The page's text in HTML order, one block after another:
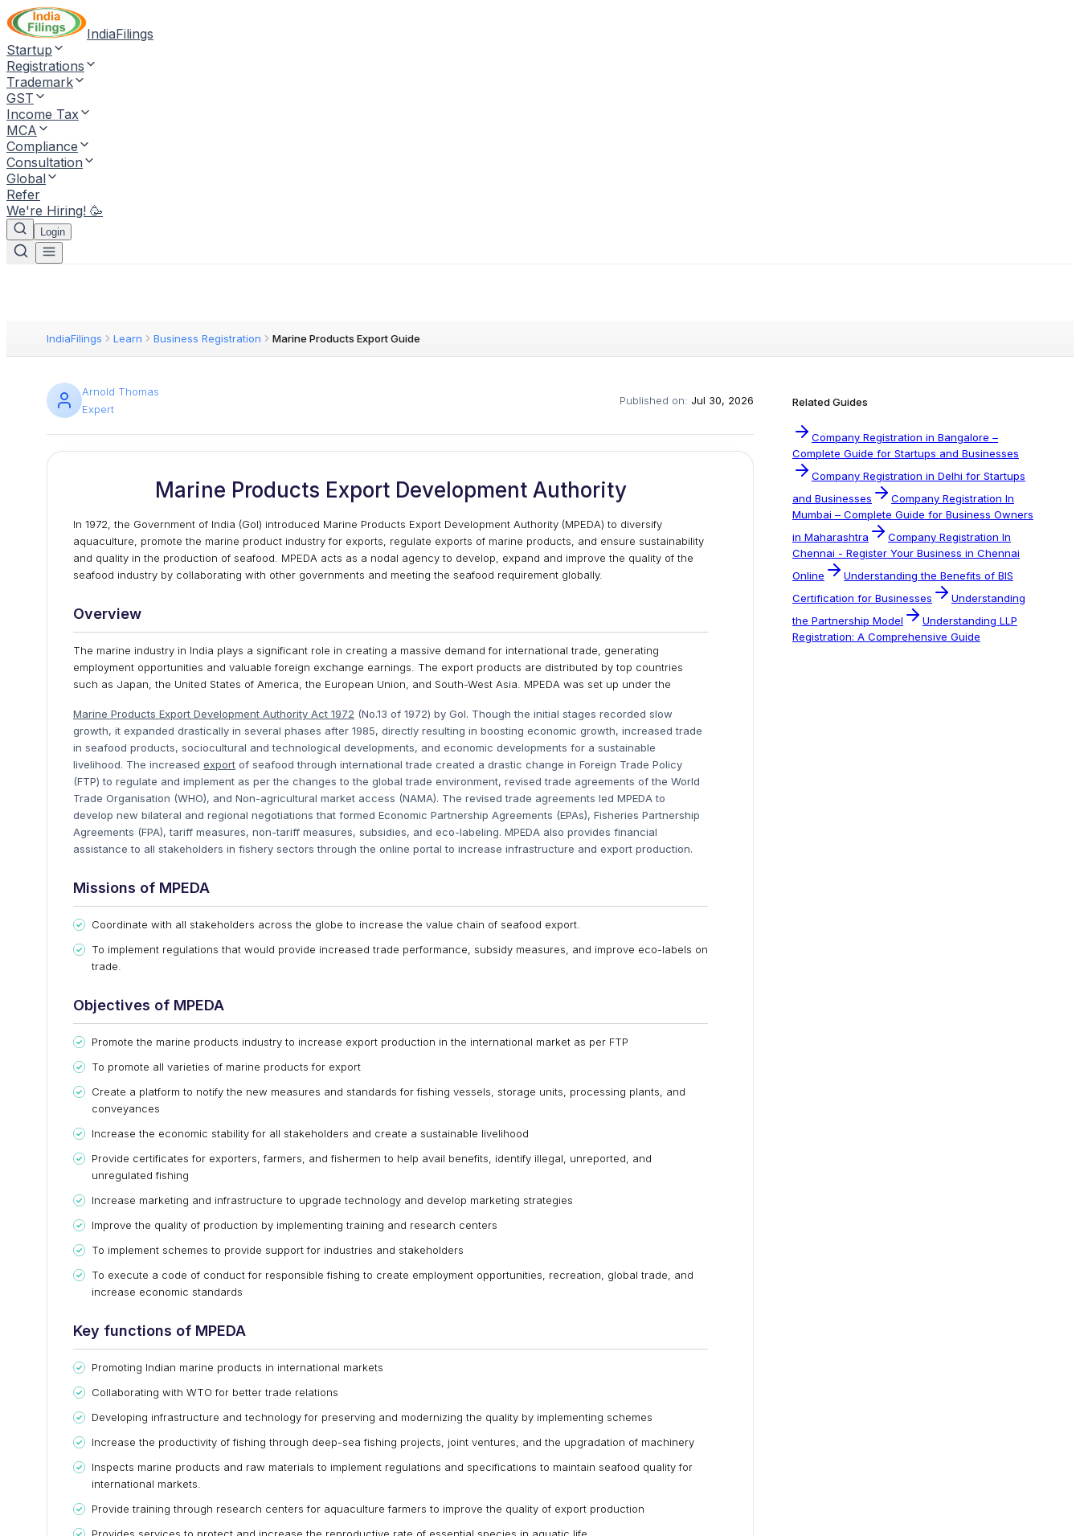
IndiaFilings
Startup
Registrations
Trademark
GST
Income Tax
MCA
Compliance
Consultation
Global
Refer
We're Hiring! 🥳
Login
IndiaFilings Learn Business Registration Marine Products Export Guide
Arnold Thomas
Expert
Published on: Jul 30, 2026
Marine Products Export Development Authority
In 1972, the Government of India (GoI) introduced Marine Products Export Development Authority (MPEDA) to diversify
aquaculture, promote the marine product industry for exports, regulate exports of marine products, and ensure sustainability
and quality in the production of seafood. MPEDA acts as a nodal agency to develop, expand and improve the quality of the
seafood industry by collaborating with other governments and meeting the seafood requirement globally.
Overview
The marine industry in India plays a significant role in creating a massive demand for international trade, generating
employment opportunities and valuable foreign exchange earnings. The export products are distributed by top countries
such as Japan, the United States of America, the European Union, and South-West Asia. MPEDA was set up under the
Marine Products Export Development Authority Act 1972 (No.13 of 1972) by GoI. Though the initial stages recorded slow
growth, it expanded drastically in several phases after 1985, directly resulting in boosting economic growth, increased trade
in seafood products, sociocultural and technological developments, and economic developments for a sustainable
livelihood. The increased export of seafood through international trade created a drastic change in Foreign Trade Policy
(FTP) to regulate and implement as per the changes to the global trade environment, revised trade agreements of the World
Trade Organisation (WHO), and Non-agricultural market access (NAMA). The revised trade agreements led MPEDA to
develop new bilateral and regional negotiations that formed Economic Partnership Agreements (EPAs), Fisheries Partnership
Agreements (FPA), tariff measures, non-tariff measures, subsidies, and eco-labeling. MPEDA also provides financial
assistance to all stakeholders in fishery sectors through the online portal to increase infrastructure and export production.
Missions of MPEDA
Coordinate with all stakeholders across the globe to increase the value chain of seafood export.
To implement regulations that would provide increased trade performance, subsidy measures, and improve eco-labels on
trade.
Objectives of MPEDA
Promote the marine products industry to increase export production in the international market as per FTP
To promote all varieties of marine products for export
Create a platform to notify the new measures and standards for fishing vessels, storage units, processing plants, and
conveyances
Increase the economic stability for all stakeholders and create a sustainable livelihood
Provide certificates for exporters, farmers, and fishermen to help avail benefits, identify illegal, unreported, and
unregulated fishing
Increase marketing and infrastructure to upgrade technology and develop marketing strategies
Improve the quality of production by implementing training and research centers
To implement schemes to provide support for industries and stakeholders
To execute a code of conduct for responsible fishing to create employment opportunities, recreation, global trade, and
increase economic standards
Key functions of MPEDA
Promoting Indian marine products in international markets
Collaborating with WTO for better trade relations
Developing infrastructure and technology for preserving and modernizing the quality by implementing schemes
Increase the productivity of fishing through deep-sea fishing projects, joint ventures, and the upgradation of machinery
Inspects marine products and raw materials to implement regulations and specifications to maintain seafood quality for
international markets.
Provide training through research centers for aquaculture farmers to improve the quality of export production
Related Guides
Company Registration in Bangalore –
Complete Guide for Startups and Businesses
Company Registration in Delhi for Startups
and Businesses
Company Registration In
Mumbai – Complete Guide for Business Owners
in Maharashtra
Company Registration In
Chennai - Register Your Business in Chennai
Online
Understanding the Benefits of BIS
Certification for Businesses
Understanding
the Partnership Model
Understanding LLP
Registration: A Comprehensive Guide